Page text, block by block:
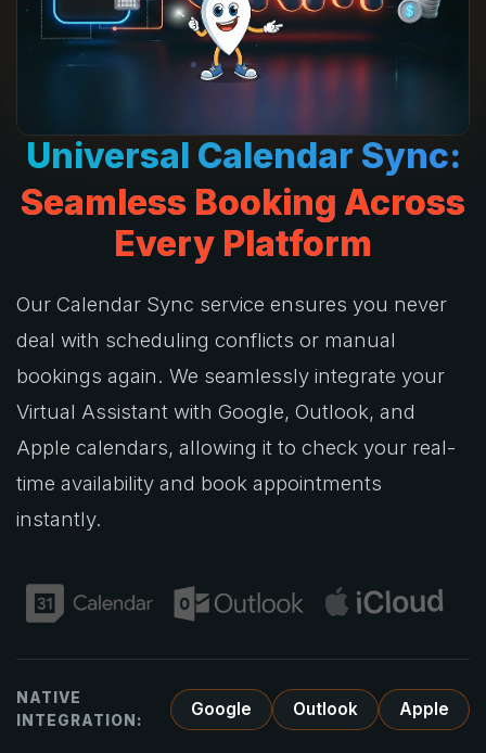
Universal Calendar Sync:
Seamless Booking Across
Every Platform
Our Calendar Sync service ensures you never
deal with scheduling conflicts or manual
bookings again. We seamlessly integrate your
Virtual Assistant with Google, Outlook, and
Apple calendars, allowing it to check your real-
time availability and book appointments
instantly.
NATIVE
INTEGRATION:
Google Outlook Apple